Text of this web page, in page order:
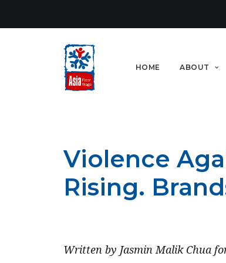
HOME ABOUT
Violence
Rising.
Written by Jasmin Malik Chua